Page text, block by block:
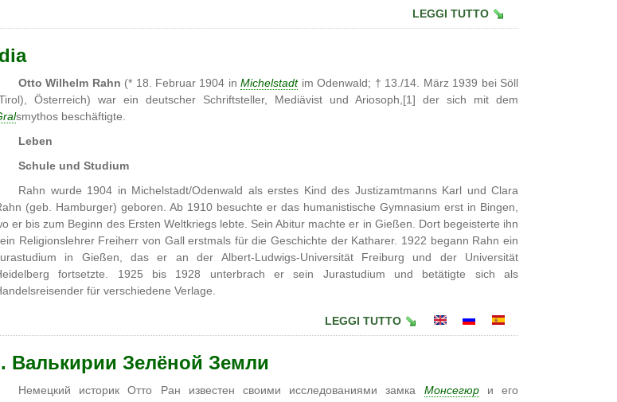
LEGGI TUTTO
Otto Wilhelm Rahn (* 18. Februar 1904 inMichelstadtim Odenwald; † 13./14. März 1939 bei Söll
Österreich) war ein deutscher Schriftsteller, Mediävist und Ariosoph,[1] der sich mit dem
smythos beschäftigte.
Leben
Schule und Studium
Rahn wurde 1904 in Michelstadt/Odenwald als erstes Kind des Justizamtmanns Karl und Clara
(geb. Hamburger) geboren. Ab 1910 besuchte er das humanistische Gymnasium erst in Bingen,
er bis zum Beginn des Ersten Weltkriegs lebte. Sein Abitur machte er in Gießen. Dort begeisterte ihn
Religionslehrer Freiherr von Gall erstmals für die Geschichte der Katharer. 1922 begann Rahn ein
in Gießen, das er an der Albert-Ludwigs-Universität Freiburg und der Universität
fortsetzte. 1925 bis 1928 unterbrach er sein Jurastudium und betätigte sich als
für verschiedene Verlage.
LEGGI TUTTO
Валькирии Зелёной Земли
Немецкий историк Отто Ран известен своими исследованиями замка Монсегюри его